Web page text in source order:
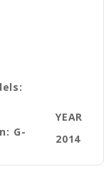
YEAR
G-
2014